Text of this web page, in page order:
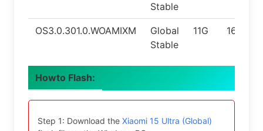
Stable
OS3.0.301.0.WOAMIXM
Global
Stable
11G 16.0
Howto Flash:
Step 1: Download the Xiaomi 15 Ultra (Global)